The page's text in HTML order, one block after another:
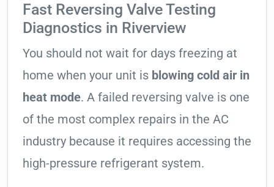
Fast Reversing Valve Testing
Diagnostics in Riverview
You should not wait for days freezing at
home when your unit is blowing cold air in
heat mode. A failed reversing valve is one
of the most complex repairs in the AC
industry because it requires accessing the
high-pressure refrigerant system.